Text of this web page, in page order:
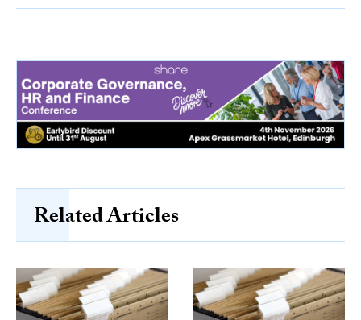
Related Articles